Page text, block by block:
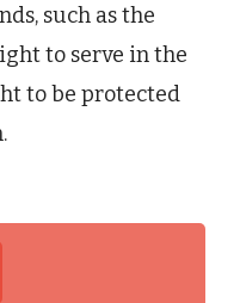
such as the
to serve in the
to be protected